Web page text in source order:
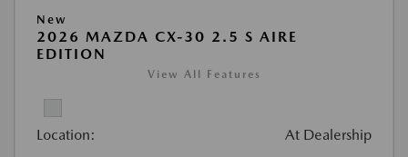
New
2026 MAZDA CX-30 2.5 S AIRE
EDITION
View All Features
Location: At Dealership